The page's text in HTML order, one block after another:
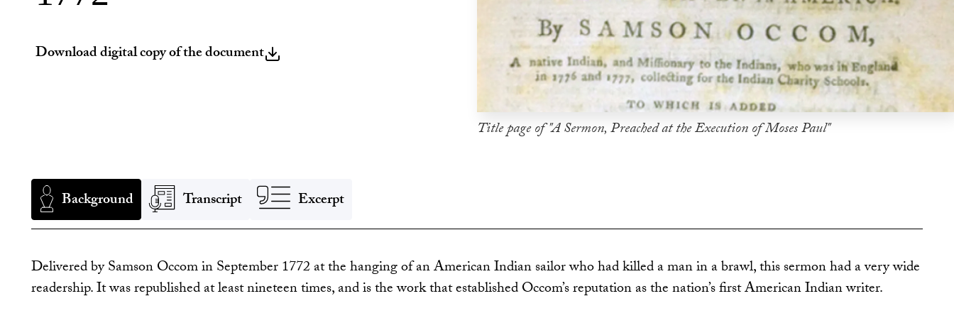
Download digital copy of the document
Title page of "A Sermon, Preached at the Execution of Moses Paul"
Background Transcript Excerpt
Delivered by Samson Occom in September 1772 at the hanging of an American Indian sailor who had killed a man in a brawl, this sermon had a very wide
readership. It was republished at least nineteen times, and is the work that established Occom’s reputation as the nation’s first American Indian writer.